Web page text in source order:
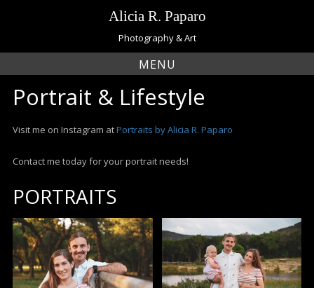
Alicia R. Paparo
Photography & Art
MENU
Portrait & Lifestyle
Visit me on Instagram atPortraits by Alicia R. Paparo
Contact me today for your portrait needs!
PORTRAITS